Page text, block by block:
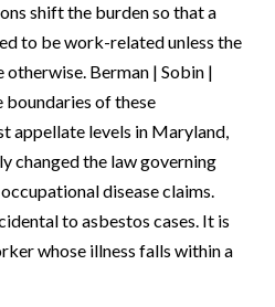
shift the burden so that a
to be work-related unless the
Berman | Sobin |
boundaries of these
appellate levels in Maryland,
changed the law governing
disease claims.
to asbestos cases. It is
whose illness falls within a